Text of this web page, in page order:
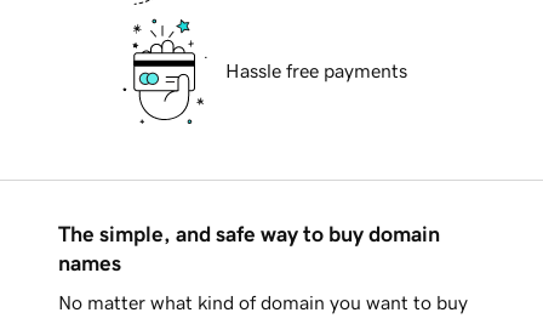
Hassle free payments
The simple, and safe way to buy domain
names
No matter what kind of domain you want to buy